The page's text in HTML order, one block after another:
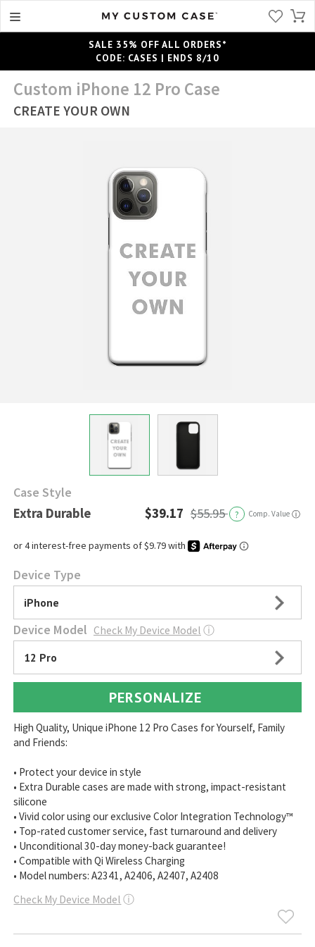
SALE 35% OFF ALL ORDERS*
CODE: CASES | ENDS 8/10
Custom iPhone 12 Pro Case
CREATE YOUR OWN
Case Style
Extra Durable $39.17 $55.95 ? Comp. Value ⓘ
Device Type
iPhone
Device Model Check My Device Model ⓘ
12 Pro
PERSONALIZE
High Quality, Unique iPhone 12 Pro Cases for Yourself, Family
and Friends:
• Protect your device in style
• Extra Durable cases are made with strong, impact-resistant
silicone
• Vivid color using our exclusive Color Integration Technology™
• Top-rated customer service, fast turnaround and delivery
• Unconditional 30-day money-back guarantee!
• Compatible with Qi Wireless Charging
• Model numbers: A2341, A2406, A2407, A2408
Check My Device Model ⓘ